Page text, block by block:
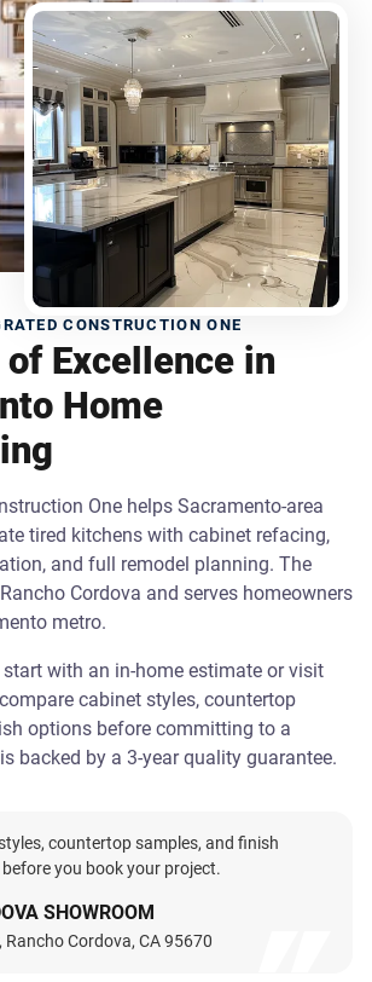
CONSTRUCTION ONE
of Excellence in
Home
One helps Sacramento-area
tired kitchens with cabinet refacing,
and full remodel planning. The
Cordova and serves homeowners
metro.
with an in-home estimate or visit
cabinet styles, countertop
options before committing to a
backed by a 3-year quality guarantee.
countertop samples, and finish
you book your project.
SHOWROOM
Rancho Cordova, CA 95670